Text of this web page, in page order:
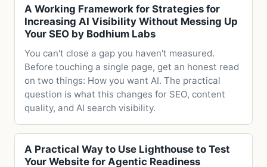
A Working Framework for Strategies for
Increasing AI Visibility Without Messing Up
Your SEO by Bodhium Labs
You can't close a gap you haven't measured.
Before touching a single page, get an honest read
on two things: How you want AI. The practical
question is what this changes for SEO, content
quality, and AI search visibility.
A Practical Way to Use Lighthouse to Test
Your Website for Agentic Readiness